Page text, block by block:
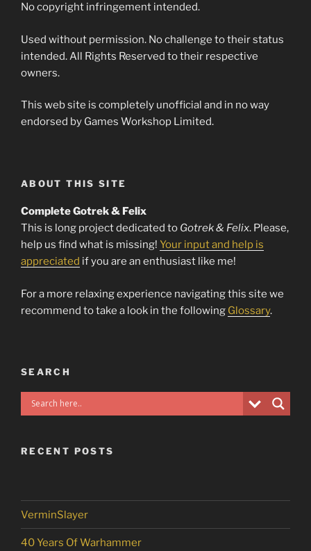
No copyright infringement intended.
Used without permission. No challenge to their status
intended. All Rights Reserved to their respective
owners.
This web site is completely unofficial and in no way
endorsed by Games Workshop Limited.
ABOUT THIS SITE
Complete Gotrek & Felix
This is long project dedicated to Gotrek & Felix. Please,
help us find what is missing! Your input and help is
appreciated if you are an enthusiast like me!
For a more relaxing experience navigating this site we
recommend to take a look in the following Glossary.
SEARCH
RECENT POSTS
VerminSlayer
40 Years Of Warhammer